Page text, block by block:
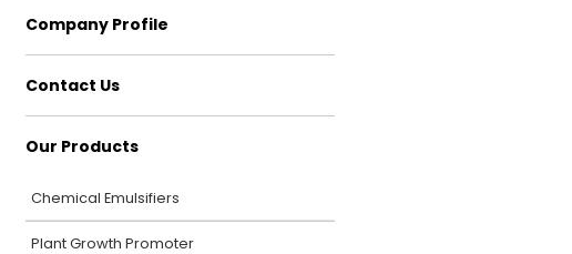
Company Profile
Contact Us
Our Products
Chemical Emulsifiers
Plant Growth Promoter